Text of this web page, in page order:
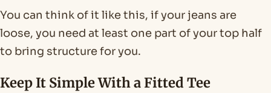
You can think of it like this, if your jeans are
loose, you need at least one part of your top half
to bring structure for you.
Keep It Simple With a Fitted Tee